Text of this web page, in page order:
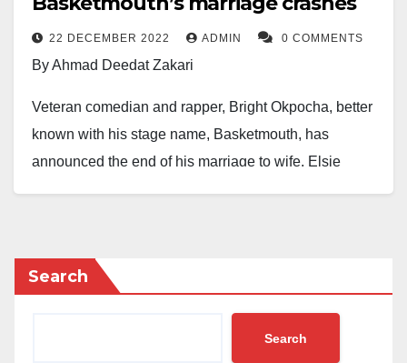
22 DECEMBER 2022 ADMIN 0 COMMENTS
By Ahmad Deedat Zakari
Veteran comedian and rapper, Bright Okpocha, better
known with his stage name, Basketmouth, has
announced the end of his marriage to wife, Elsie
marriage on his verified social media handles on
Thursday.
Search
Search